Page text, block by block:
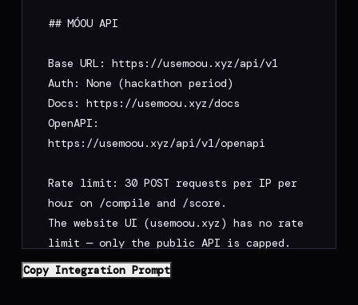
## MÓOU API
Base URL: https://usemoou.xyz/api/v1
Auth: None (hackathon period)
Docs: https://usemoou.xyz/docs
OpenAPI:
https://usemoou.xyz/api/v1/openapi
Rate limit: 30 POST requests per IP per
hour on /compile and /score.
The website UI (usemoou.xyz) has no rate
limit — only the public API is capped.
/deploy-prompt is not rate-limited and
uses no AI tokens.
Copy Integration Prompt